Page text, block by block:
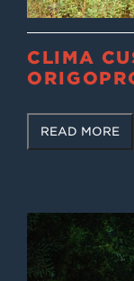
CLIMA
READ MORE